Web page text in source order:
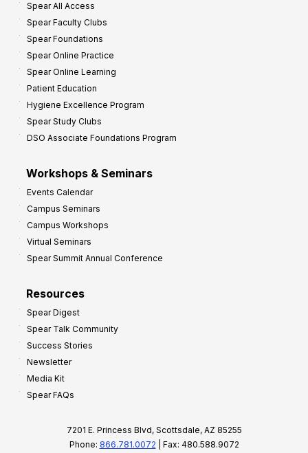
Spear All Access
Spear Faculty Clubs
Spear Foundations
Spear Online Practice
Spear Online Learning
Patient Education
Hygiene Excellence Program
Spear Study Clubs
DSO Associate Foundations Program
Workshops & Seminars
Events Calendar
Campus Seminars
Campus Workshops
Virtual Seminars
Spear Summit Annual Conference
Resources
Spear Digest
Spear Talk Community
Success Stories
Newsletter
Media Kit
Spear FAQs
7201 E. Princess Blvd, Scottsdale, AZ 85255
Phone: 866.781.0072 | Fax: 480.588.9072